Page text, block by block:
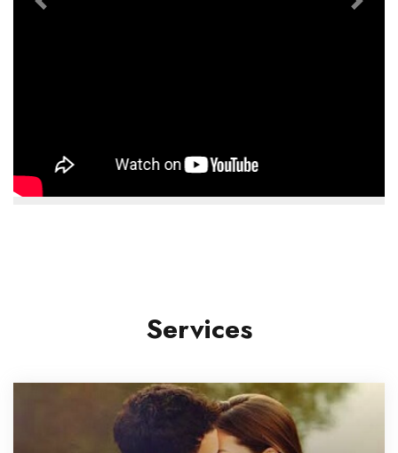
Previous Next
Services